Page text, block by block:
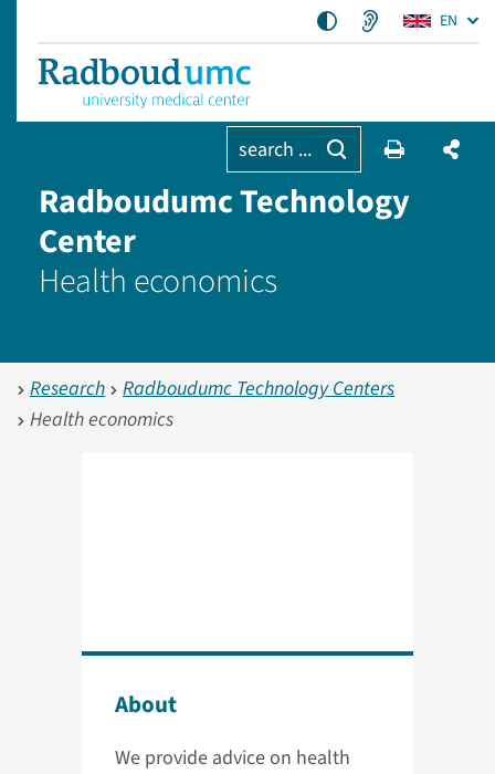
EN
search ...
Radboudumc Technology
Center
Health economics
Research
Radboudumc Technology Centers
Health economics
About
We provide advice on health